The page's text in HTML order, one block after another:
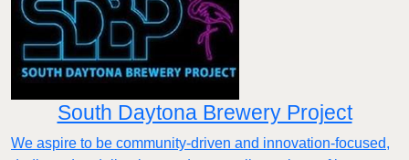
South Daytona Brewery Project
We aspire to be community-driven and innovation-focused,